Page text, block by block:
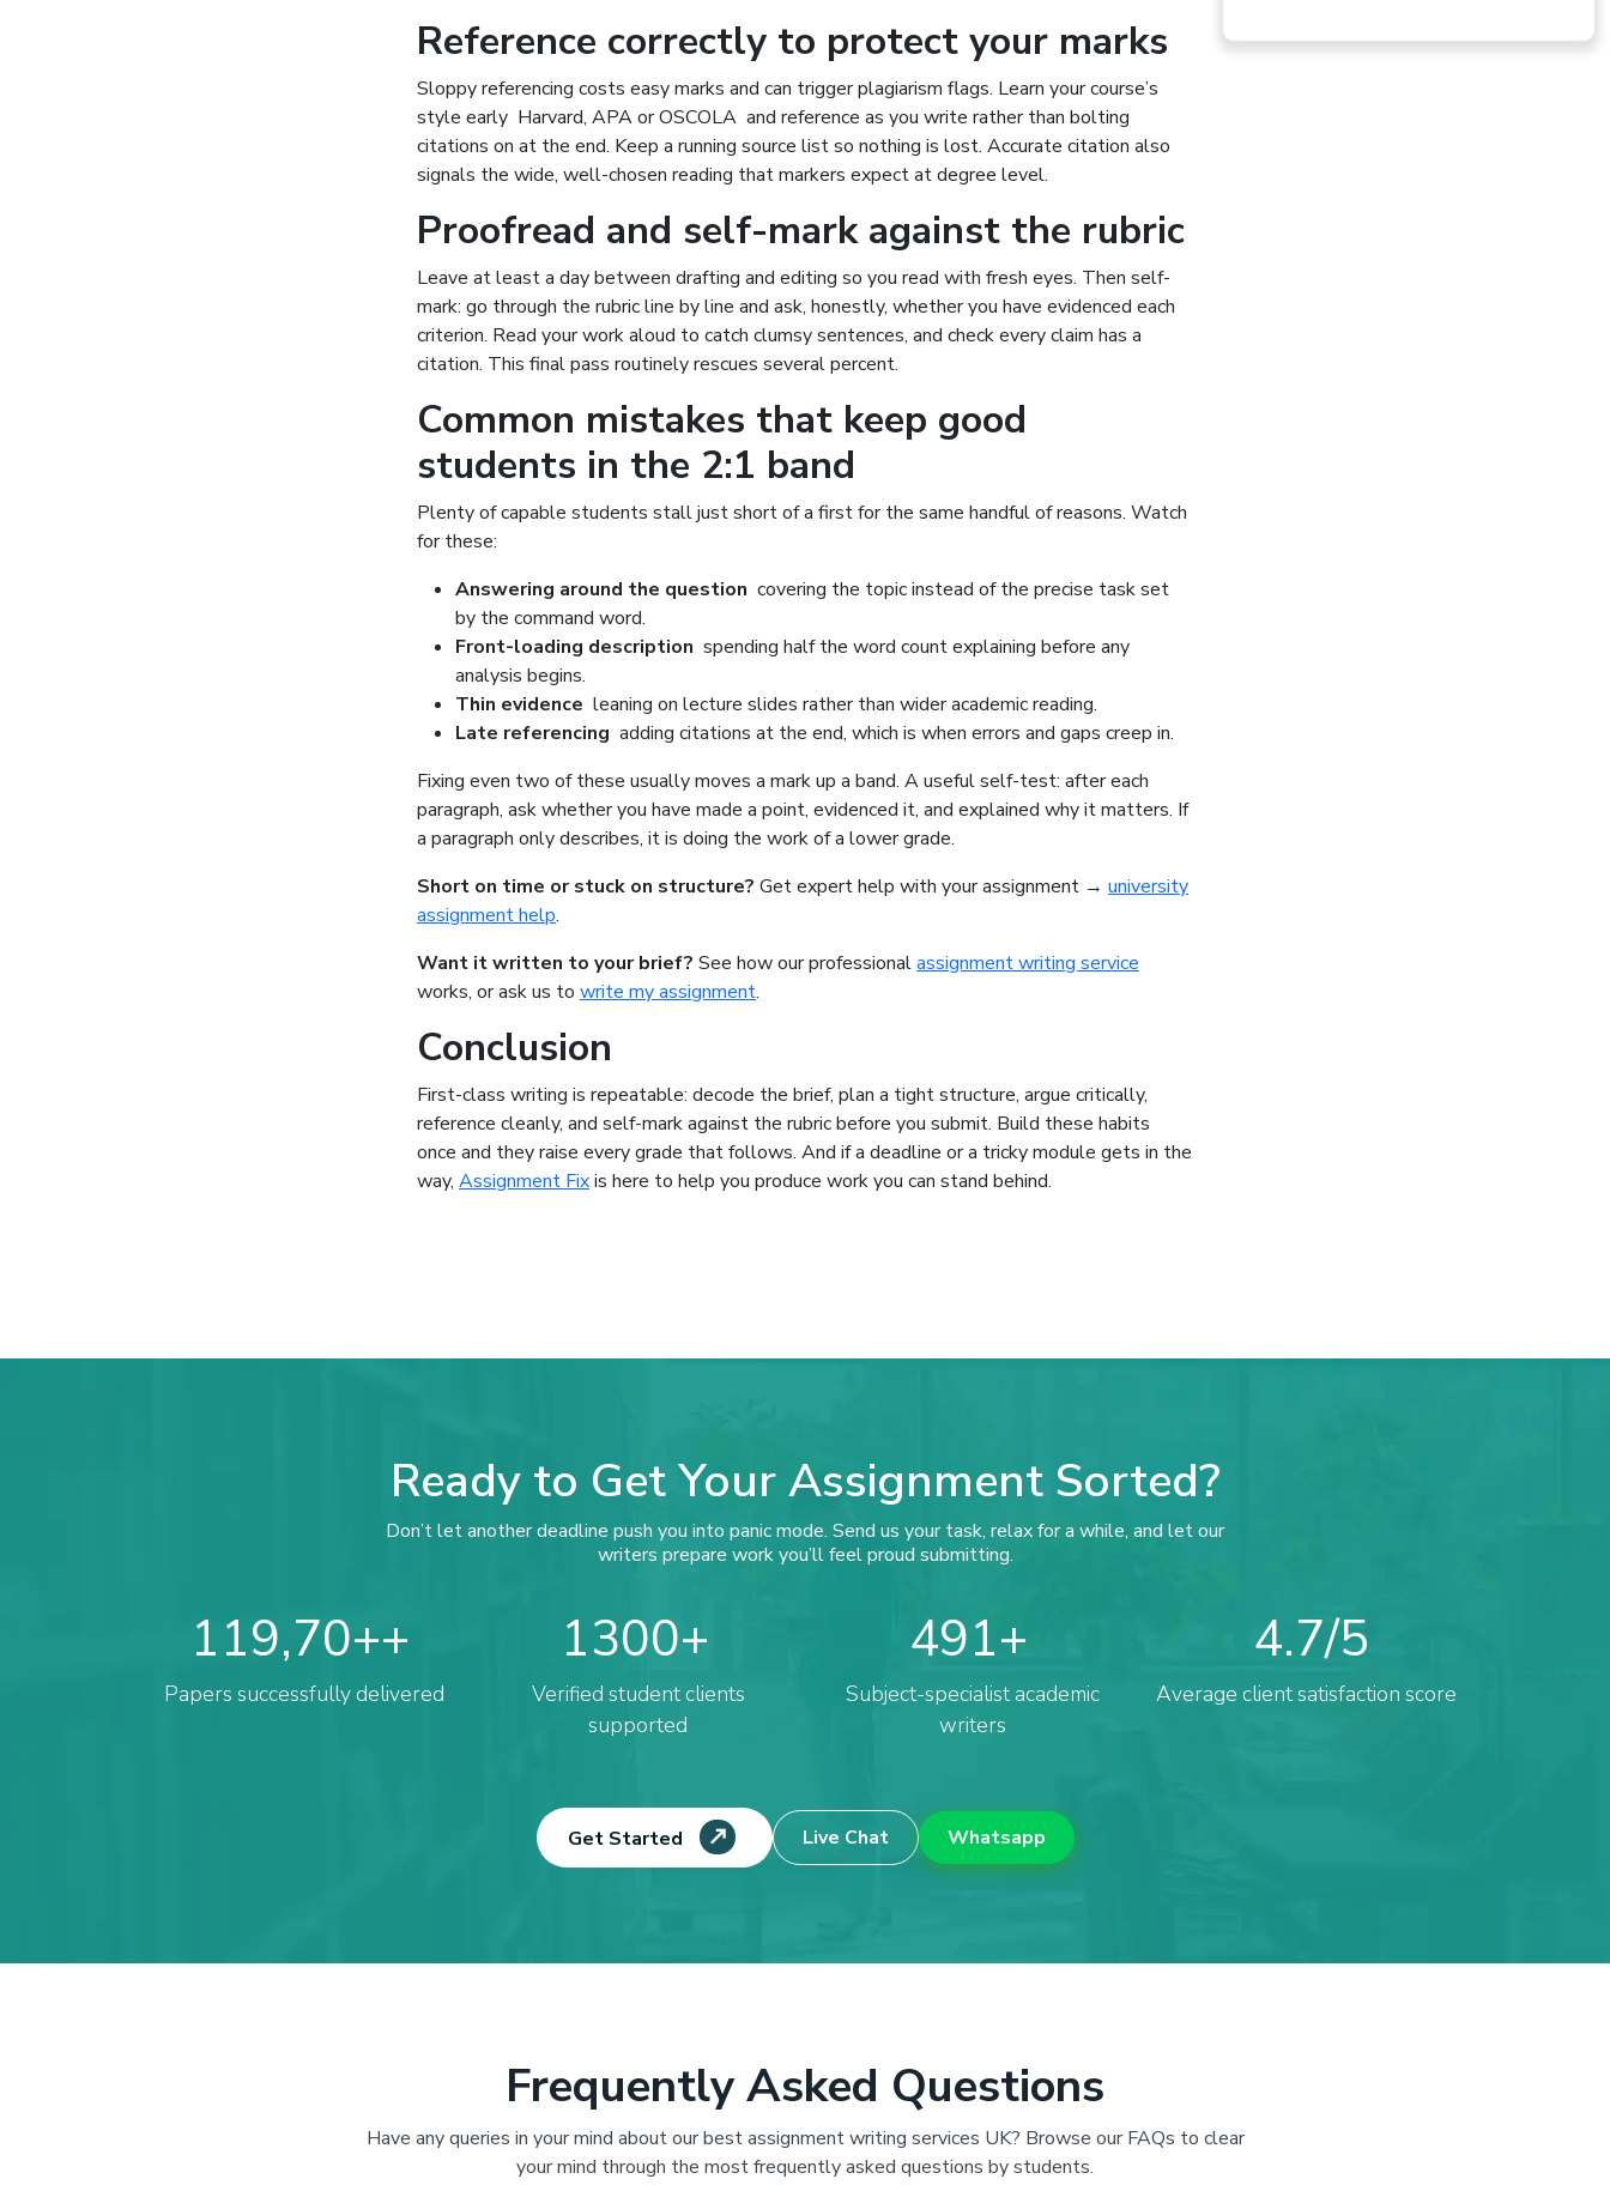
Reference correctly to protect your marks
Sloppy referencing costs easy marks and can trigger plagiarism flags. Learn your course’s
style early Harvard, APA or OSCOLA and reference as you write rather than bolting
citations on at the end. Keep a running source list so nothing is lost. Accurate citation also
signals the wide, well-chosen reading that markers expect at degree level.
Proofread and self-mark against the rubric
Leave at least a day between drafting and editing so you read with fresh eyes. Then self-
mark: go through the rubric line by line and ask, honestly, whether you have evidenced each
criterion. Read your work aloud to catch clumsy sentences, and check every claim has a
citation. This final pass routinely rescues several percent.
Common mistakes that keep good
students in the 2:1 band
Plenty of capable students stall just short of a first for the same handful of reasons. Watch
for these:
Answering around the question covering the topic instead of the precise task set
by the command word.
Front-loading description spending half the word count explaining before any
analysis begins.
Thin evidence leaning on lecture slides rather than wider academic reading.
Late referencing adding citations at the end, which is when errors and gaps creep in.
Fixing even two of these usually moves a mark up a band. A useful self-test: after each
paragraph, ask whether you have made a point, evidenced it, and explained why it matters. If
a paragraph only describes, it is doing the work of a lower grade.
Short on time or stuck on structure? Get expert help with your assignment → university
assignment help.
Want it written to your brief? See how ourprofessionalassignment writing service
works, or ask us to write my assignment.
Conclusion
First-class writing is repeatable: decode the brief, plan a tight structure, argue critically,
reference cleanly, and self-mark against the rubric before you submit. Build these habits
once and they raise every grade that follows. And if a deadline or a tricky module gets in the
way, Assignment Fixis here to help you produce work you can stand behind.
Ready to Get Your Assignment Sorted?
Don’t let another deadline push you into panic mode. Send us your task, relax for a while, and let our
writers prepare work you’ll feel proud submitting.
119,70+
Papers successfully delivered
1300
Verified student clients
supported
491
Subject-specialist academic
writers
4.7
Average client satisfaction score
Get Started Live Chat Whatsapp
Frequently Asked Questions
Have any queries in your mind about our best assignment writing services UK? Browse our FAQs to clear
your mind through the most frequently asked questions by students.